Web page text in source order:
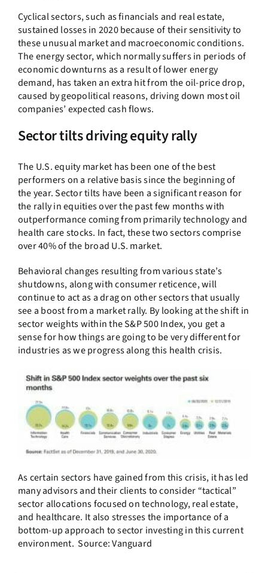
Cyclical sectors, such as financials and real estate,
sustained losses in 2020 because of their sensitivity to
these unusual market and macroeconomic conditions.
The energy sector, which normally suffers in periods of
economic downturns as a result of lower energy
demand, has taken an extra hit from the oil-price drop,
caused by geopolitical reasons, driving down most oil
companies’ expected cash flows.
Sector tilts driving equity rally
The U.S. equity market has been one of the best
performers on a relative basis since the beginning of
the year. Sector tilts have been a significant reason for
the rally in equities over the past few months with
outperformance coming from primarily technology and
health care stocks. In fact, these two sectors comprise
over 40% of the broad U.S. market.
Behavioral changes resulting from various state’s
shutdowns, along with consumer reticence, will
continue to act as a drag on other sectors that usually
see a boost from a market rally. By looking at the shift in
sector weights within the S&P 500 Index, you get a
sense for how things are going to be very different for
industries as we progress along this health crisis.
As certain sectors have gained from this crisis, it has led
many advisors and their clients to consider “tactical”
sector allocations focused on technology, real estate,
and healthcare. It also stresses the importance of a
bottom-up approach to sector investing in this current
environment. Source: Vanguard